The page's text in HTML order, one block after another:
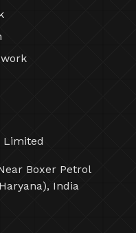
Limited
Boxer Petrol
India